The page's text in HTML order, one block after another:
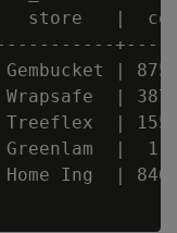
|   store   |
|
|
|
|
Ing  |